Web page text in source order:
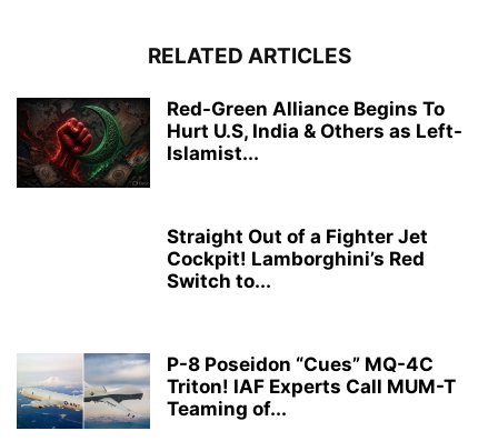
RELATED ARTICLES
Red-Green Alliance Begins To
Hurt U.S, India & Others as Left-
Islamist...
Straight Out of a Fighter Jet
Cockpit! Lamborghini’s Red
Switch to...
P-8 Poseidon “Cues” MQ-4C
Triton! IAF Experts Call MUM-T
Teaming of...